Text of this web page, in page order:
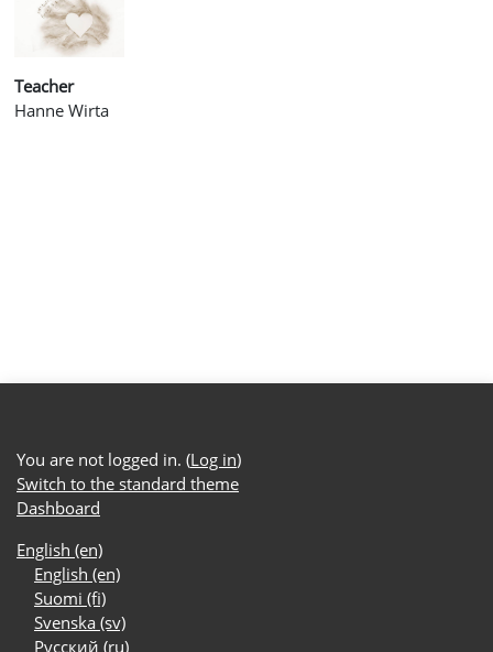
Teacher
Hanne Wirta
You are not logged in. (Log in)
Switch to the standard theme
Dashboard
English ‎(en)‎
English ‎(en)‎
Suomi ‎(fi)‎
Svenska ‎(sv)‎
Русский ‎(ru)‎